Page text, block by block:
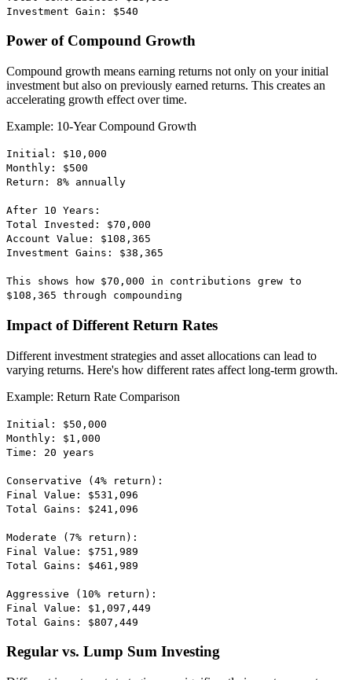
Investment Gain: $540
Power of Compound Growth
Compound growth means earning returns not only on your initial
investment but also on previously earned returns. This creates an
accelerating growth effect over time.
Example: 10-Year Compound Growth
Initial: $10,000
Monthly: $500
Return: 8% annually
After 10 Years:
Total Invested: $70,000
Account Value: $108,365
Investment Gains: $38,365
This shows how $70,000 in contributions grew to
$108,365 through compounding
Impact of Different Return Rates
Different investment strategies and asset allocations can lead to
varying returns. Here's how different rates affect long-term growth.
Example: Return Rate Comparison
Initial: $50,000
Monthly: $1,000
Time: 20 years
Conservative (4% return):
Final Value: $531,096
Total Gains: $241,096
Moderate (7% return):
Final Value: $751,989
Total Gains: $461,989
Aggressive (10% return):
Final Value: $1,097,449
Total Gains: $807,449
Regular vs. Lump Sum Investing